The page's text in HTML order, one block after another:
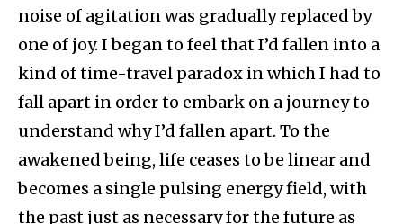
noise of agitation was gradually replaced by
one of joy. I began to feel that I’d fallen into a
kind of time-travel paradox in which I had to
fall apart in order to embark on a journey to
understand why I’d fallen apart. To the
awakened being, life ceases to be linear and
becomes a single pulsing energy field, with
the past just as necessary for the future as